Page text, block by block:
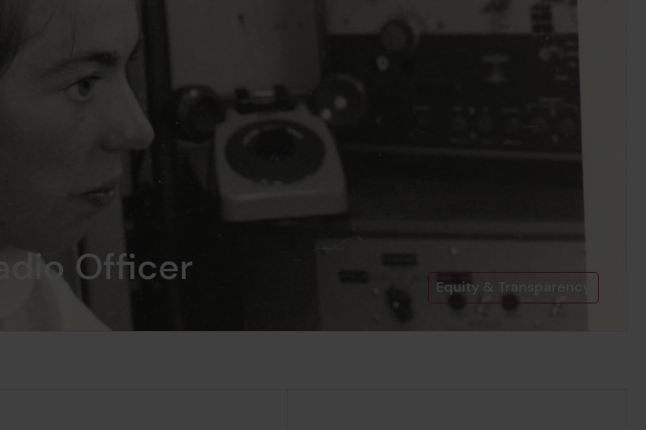
Officer Equity & Transparency